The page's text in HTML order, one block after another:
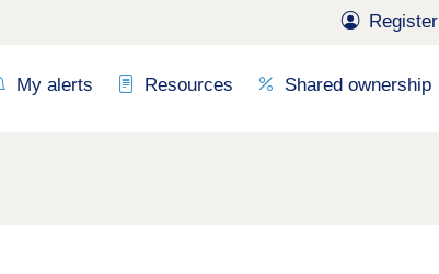
Register
My alerts Resources Shared ownership